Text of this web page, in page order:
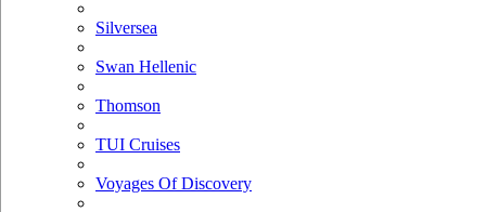
Silversea
Swan Hellenic
Thomson
TUI Cruises
Voyages Of Discovery